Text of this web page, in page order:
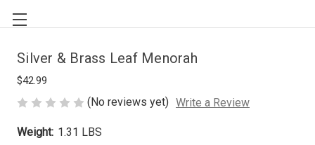
Silver & Brass Leaf Menorah
$42.99
(No reviews yet) Write a Review
Weight: 1.31 LBS